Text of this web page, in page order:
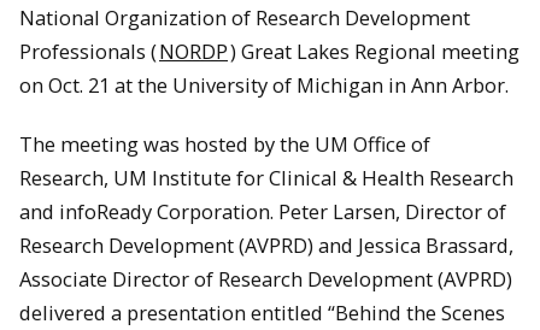
National Organization of Research Development
Professionals (NORDP) Great Lakes Regional meeting
on Oct. 21 at the University of Michigan in Ann Arbor.
The meeting was hosted by the UM Office of
Research, UM Institute for Clinical & Health Research
and infoReady Corporation. Peter Larsen, Director of
Research Development (AVPRD) and Jessica Brassard,
Associate Director of Research Development (AVPRD)
delivered a presentation entitled “Behind the Scenes